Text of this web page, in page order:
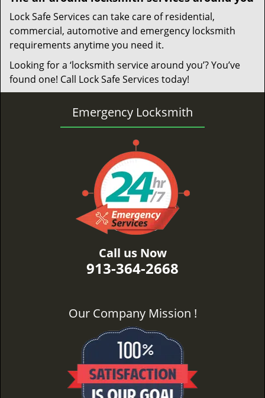
Lock Safe Services can take care of residential,
commercial, automotive and emergency locksmith
requirements anytime you need it.
Looking for a ‘locksmith service around you’? You’ve
found one! Call Lock Safe Services today!
Emergency Locksmith
Call us Now
913-364-2668
Our Company Mission !